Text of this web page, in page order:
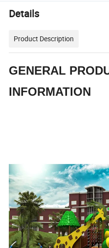
Details
Product Description
GENERAL
INFORMATION